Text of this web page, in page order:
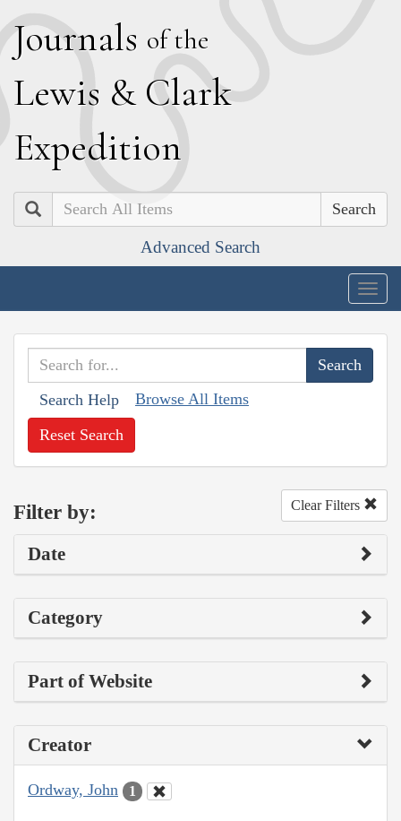
Journals of the
Lewis & Clark
Expedition
Search
Advanced Search
Search Help Browse All Items
Reset Search
Filter by: Clear Filters
Date
Category
Part of Website
Creator
Ordway, John 1